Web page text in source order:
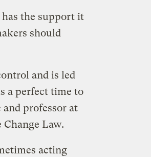
the support it
should
and is led
a perfect time to
and professor at
Change Law.
acting